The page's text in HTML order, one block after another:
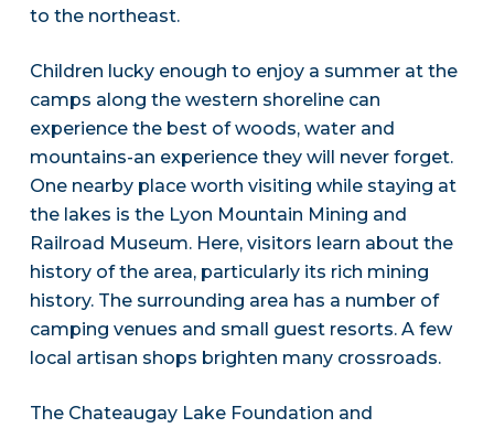
to the northeast.
Children lucky enough to enjoy a summer at the
camps along the western shoreline can
experience the best of woods, water and
mountains-an experience they will never forget.
One nearby place worth visiting while staying at
the lakes is the Lyon Mountain Mining and
Railroad Museum. Here, visitors learn about the
history of the area, particularly its rich mining
history. The surrounding area has a number of
camping venues and small guest resorts. A few
local artisan shops brighten many crossroads.
The Chateaugay Lake Foundation and